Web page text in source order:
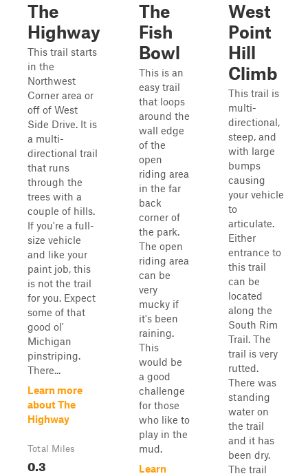
The
Highway
This trail starts
in the
Northwest
Corner area or
off of West
Side Drive. It is
a multi-
directional trail
that runs
through the
trees with a
couple of hills.
If you're a full-
size vehicle
and like your
paint job, this
is not the trail
for you. Expect
some of that
good ol'
Michigan
pinstriping.
There...
Learn more
about The
Highway
Total Miles
0.3
The
Fish
Bowl
This is an
easy trail
that loops
around the
wall edge
of the
open
riding area
in the far
back
corner of
the park.
The open
riding area
can be
very
mucky if
it's been
raining.
This
would be
a good
challenge
for those
who like to
play in the
mud.
Learn
West
Point
Hill
Climb
This trail is
multi-
directional,
steep, and
with large
bumps
causing
your vehicle
to
articulate.
Either
entrance to
this trail
can be
located
along the
South Rim
Trail. The
trail is very
rutted.
There was
standing
water on
the trail
and it has
been dry.
The trail